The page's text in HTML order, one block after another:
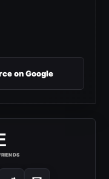
on Google